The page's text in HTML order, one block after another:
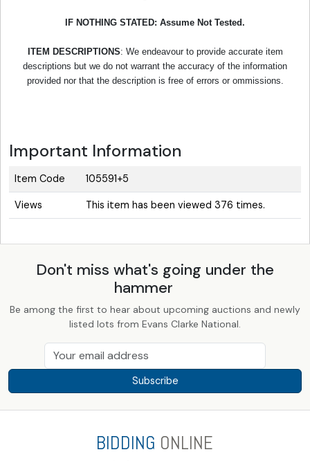
IF NOTHING STATED: Assume Not Tested.
ITEM DESCRIPTIONS: We endeavour to provide accurate item
descriptions but we do not warrant the accuracy of the information
provided nor that the description is free of errors or ommissions.
Important Information
Item Code 105591+5
Views This item has been viewed 376 times.
Don't miss what's going under the
hammer
Be among the first to hear about upcoming auctions and newly
listed lots from Evans Clarke National.
Subscribe
BIDDING ONLINE